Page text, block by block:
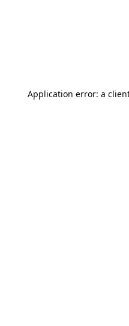
Application error: a